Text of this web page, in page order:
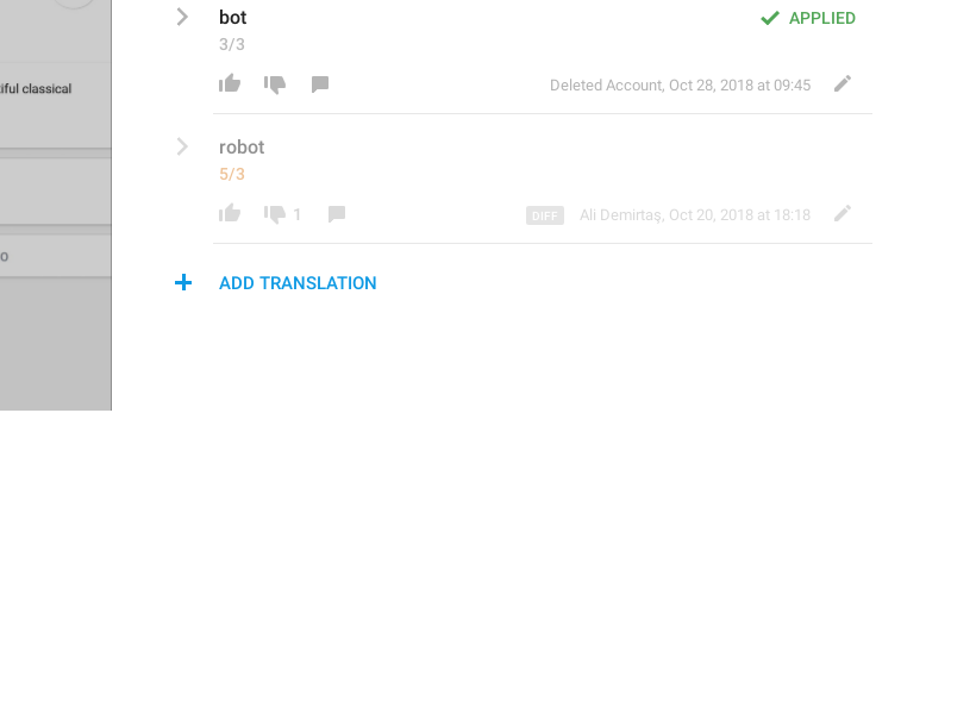
APPLIED
bot
3/3
Deleted Account, Oct 28, 2018 at 09:45
robot
5/3
1 Ali Demirtaş, Oct 20, 2018 at 18:18
ADD TRANSLATION